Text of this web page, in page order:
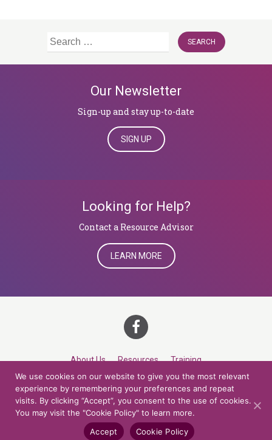
Search
Our Newsletter
Sign-up and stay up-to-date
SIGN UP
Looking for Help?
​​​​​​​Contact a Resource Advisor
LEARN MORE
About Us Resources Training
Career Development Roles Contact
© 2026 Northern Lights at CCV. All rights reserved.
Accessibility Policy
Privacy Policy Cookie Policy
We use cookies on our website to give you the most relevant
experience by remembering your preferences and repeat
visits. By clicking “Accept”, you consent to the use of cookies.
You may visit the "Cookie Policy" to learn more.
Accept
Cookie Policy